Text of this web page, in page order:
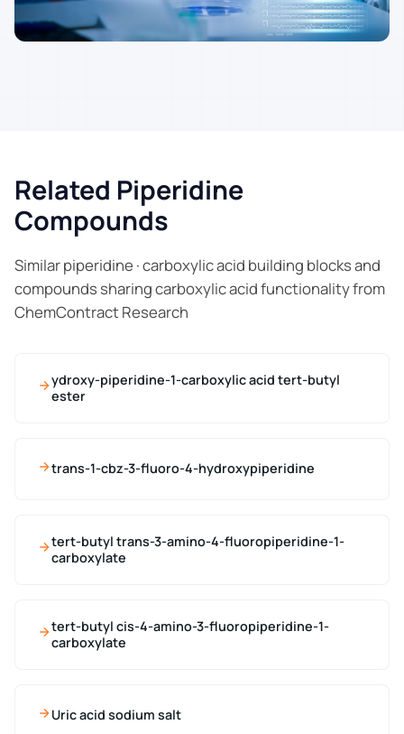
Related Piperidine
Compounds
Similar piperidine · carboxylic acid building blocks and
compounds sharing carboxylic acid functionality from
ChemContract Research
ydroxy-piperidine-1-carboxylic acid tert-butyl
ester
trans-1-cbz-3-fluoro-4-hydroxypiperidine
tert-butyl trans-3-amino-4-fluoropiperidine-1-
carboxylate
tert-butyl cis-4-amino-3-fluoropiperidine-1-
carboxylate
Uric acid sodium salt